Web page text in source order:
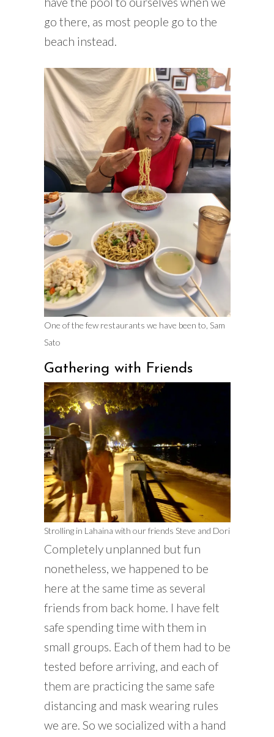
go there, as most people go to the
beach instead.
One of the few restaurants we have been to, Sam
Sato
Gathering with Friends
Strolling in Lahaina with our friends Steve and Dori
Completely unplanned but fun
nonetheless, we happened to be
here at the same time as several
friends from back home. I have felt
safe spending time with them in
small groups. Each of them had to be
tested before arriving, and each of
them are practicing the same safe
distancing and mask wearing rules
we are. So we socialized with a hand